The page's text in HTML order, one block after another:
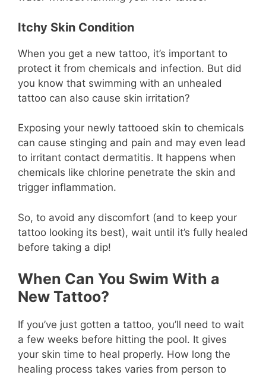
Itchy Skin Condition
When you get a new tattoo, it’s important to
protect it from chemicals and infection. But did
you know that swimming with an unhealed
tattoo can also cause skin irritation?
Exposing your newly tattooed skin to chemicals
can cause stinging and pain and may even lead
to irritant contact dermatitis. It happens when
chemicals like chlorine penetrate the skin and
trigger inflammation.
So, to avoid any discomfort (and to keep your
tattoo looking its best), wait until it’s fully healed
before taking a dip!
When Can You Swim With a
New Tattoo?
If you’ve just gotten a tattoo, you’ll need to wait
a few weeks before hitting the pool. It gives
your skin time to heal properly. How long the
healing process takes varies from person to